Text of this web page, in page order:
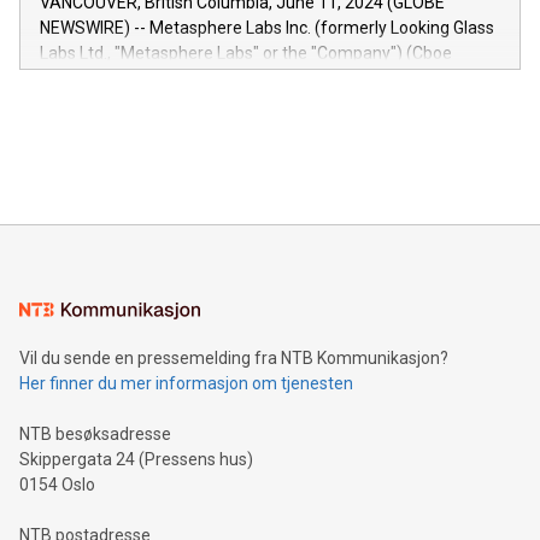
capabilities of the Relay42 Insights module include: Deep
insights into customer behaviors: With the Relay42 Insights
module, marketers can ask unlimited questions about their
NEWSWIRE) -- Metasphere Labs Inc. (formerly Looking Glass
Labs Ltd., "Metasphere Labs" or the "Company") (Cboe
mining.Energy Market Dynamics: Explore how Bitcoin mining
mining.Sound Money: Discover how tamper-proof currency
neutral payment systems support humanitarian
projects.Carbon Footprint: Compare Bitcoin's environmental
event and dive into the critical topics of Bitcoin
Vil du sende en pressemelding fra NTB Kommunikasjon?
Her finner du mer informasjon om tjenesten
NTB besøksadresse
Skippergata 24 (Pressens hus)
0154 Oslo
NTB postadresse